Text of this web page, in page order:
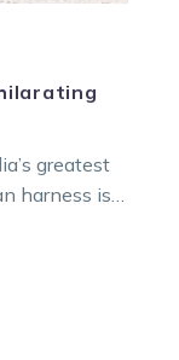
greatest
harness is a